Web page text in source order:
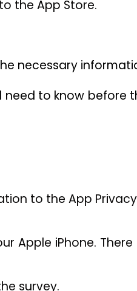
the App Store.
necessary
need to know before
to the App
Apple iPhone.
survey.